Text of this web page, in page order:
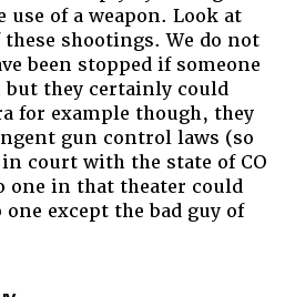
of a weapon. Look at
shootings. We do not
been stopped if someone
but they certainly could
for example though, they
gun control laws (so
court with the state of CO
one in that theater could
except the bad guy of